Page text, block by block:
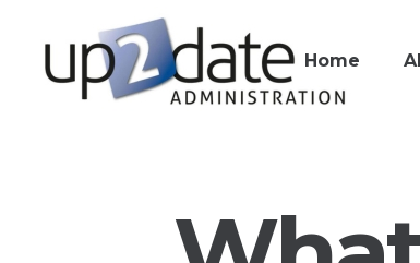
Home